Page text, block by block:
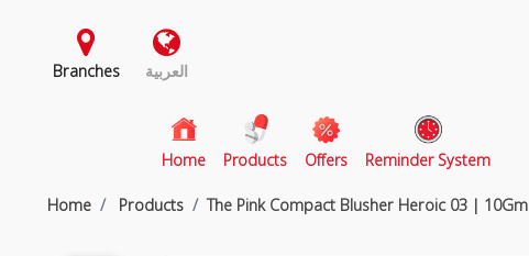
Branches العربية
Home(current)
Products Offers Reminder System
Home Products The Pink Compact Blusher Heroic 03 | 10Gm